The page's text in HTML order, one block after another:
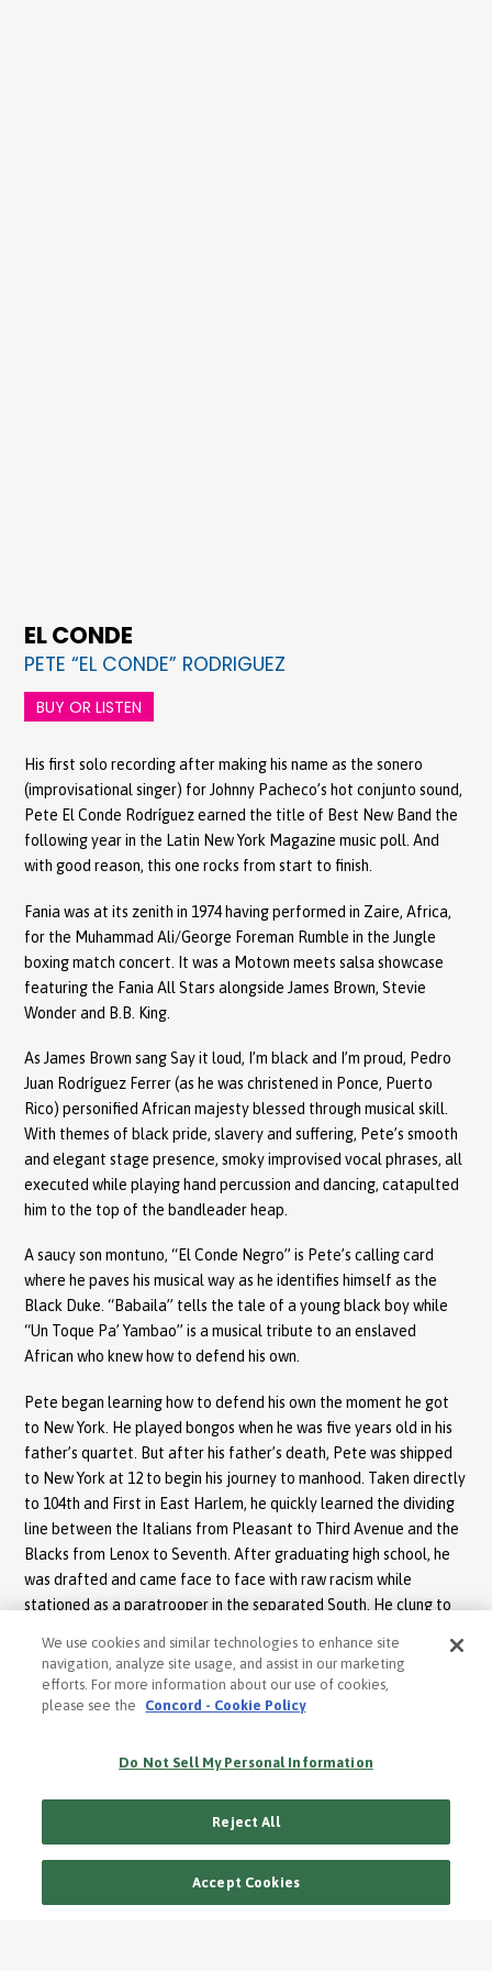
EL CONDE
PETE “EL CONDE” RODRIGUEZ
BUY OR LISTEN
His first solo recording after making his name as the sonero
(improvisational singer) for Johnny Pacheco’s hot conjunto sound,
Pete El Conde Rodríguez earned the title of Best New Band the
following year in the Latin New York Magazine music poll. And
with good reason, this one rocks from start to finish.
Fania was at its zenith in 1974 having performed in Zaire, Africa,
for the Muhammad Ali/George Foreman Rumble in the Jungle
boxing match concert. It was a Motown meets salsa showcase
featuring the Fania All Stars alongside James Brown, Stevie
Wonder and B.B. King.
As James Brown sang Say it loud, I’m black and I’m proud, Pedro
Juan Rodríguez Ferrer (as he was christened in Ponce, Puerto
Rico) personified African majesty blessed through musical skill.
With themes of black pride, slavery and suffering, Pete’s smooth
and elegant stage presence, smoky improvised vocal phrases, all
executed while playing hand percussion and dancing, catapulted
him to the top of the bandleader heap.
A saucy son montuno, “El Conde Negro” is Pete’s calling card
where he paves his musical way as he identifies himself as the
Black Duke. “Babaila” tells the tale of a young black boy while
“Un Toque Pa’ Yambao” is a musical tribute to an enslaved
African who knew how to defend his own.
Pete began learning how to defend his own the moment he got
to New York. He played bongos when he was five years old in his
father’s quartet. But after his father’s death, Pete was shipped
to New York at 12 to begin his journey to manhood. Taken directly
to 104th and First in East Harlem, he quickly learned the dividing
line between the Italians from Pleasant to Third Avenue and the
Blacks from Lenox to Seventh. After graduating high school, he
was drafted and came face to face with raw racism while
stationed as a paratrooper in the separated South. He clung to
to avoid the humiliation of segregated bathrooms, restaurants
and stores.
child who’s separated from his family and sold at the slave
market. Pete’s gypsy sounding chant, Yo no quiero morir en
cadenas (I don’t want to die in chains) is a gut wrenchingly, tear
We use cookies and similar technologies to enhance site
navigation, analyze site usage, and assist in our marketing
efforts. For more information about our use of cookies,
please see the
Concord - Cookie Policy
Do Not Sell My Personal Information
Reject All
Accept Cookies